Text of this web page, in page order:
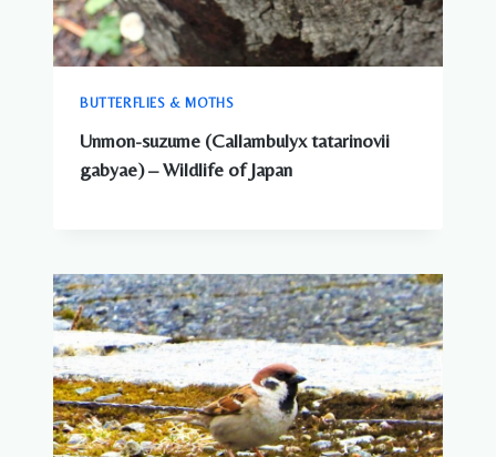
BUTTERFLIES & MOTHS
Unmon-suzume (Callambulyx tatarinovii
gabyae) – Wildlife of Japan